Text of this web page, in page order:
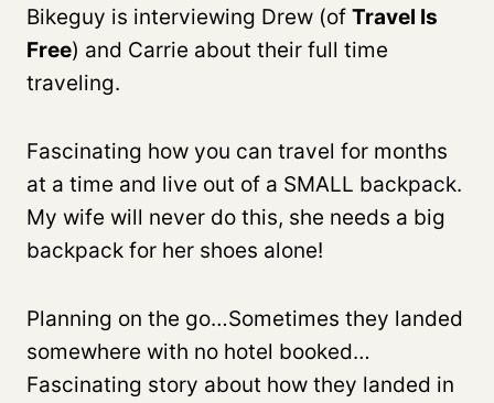
Bikeguy is interviewing Drew (of Travel Is
Free) and Carrie about their full time
traveling.
Fascinating how you can travel for months
at a time and live out of a SMALL backpack.
My wife will never do this, she needs a big
backpack for her shoes alone!
Planning on the go…Sometimes they landed
somewhere with no hotel booked…
Fascinating story about how they landed in